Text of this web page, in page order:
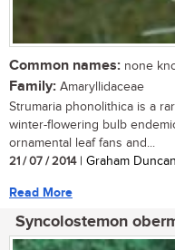
Common names: none
Family: Amaryllidaceae
Strumaria phonolithica is a
winter-flowering bulb
ornamental leaf fans and...
21 / 07 / 2014| Graham
Read More
Syncolostemon